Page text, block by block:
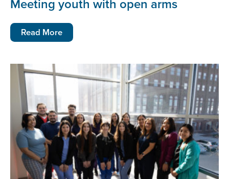
Meeting youth with open arms
Read More